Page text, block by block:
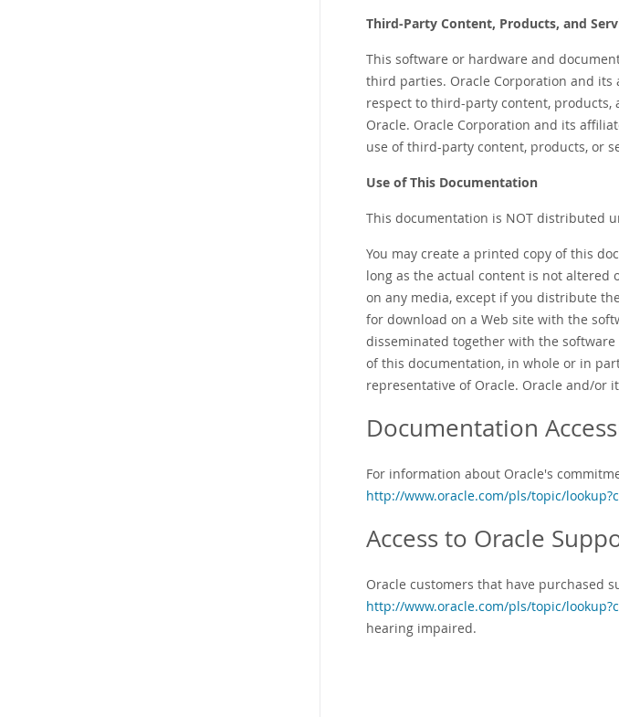
Third-Party Content, Products, and
This software or hardware and
third parties. Oracle Corporation and
respect to third-party content, products,
Oracle. Oracle Corporation and its
use of third-party content, products, or
Use of This Documentation
This documentation is NOT distributed
You may create a printed copy of this
long as the actual content is not
on any media, except if you distribute
for download on a Web site with the
disseminated together with the
of this documentation, in whole or in
representative of Oracle. Oracle and/or
Documentation
For information about Oracle's
http://www.oracle.com/pls/topic/
Access to Oracle
Oracle customers that have purchased
http://www.oracle.com/pls/topic/
hearing impaired.